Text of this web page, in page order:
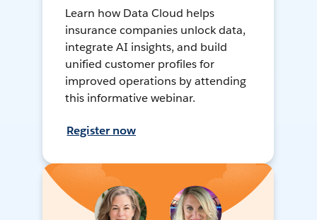
Learn how Data Cloud helps
insurance companies unlock data,
integrate AI insights, and build
unified customer profiles for
improved operations by attending
this informative webinar.
Register now